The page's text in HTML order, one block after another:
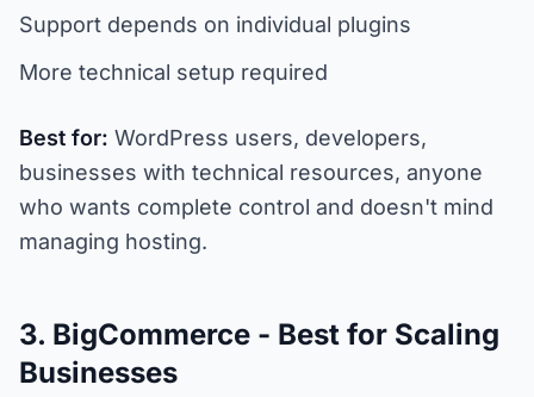
Support depends on individual plugins
More technical setup required
Best for: WordPress users, developers,
businesses with technical resources, anyone
who wants complete control and doesn't mind
managing hosting.
3. BigCommerce - Best for Scaling
Businesses